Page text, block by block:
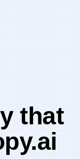
that